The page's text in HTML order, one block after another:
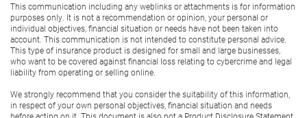
This communication including any weblinks or attachments is for information
purposes only. It is not a recommendation or opinion, your personal or
individual objectives, financial situation or needs have not been taken into
account. This communication is not intended to constitute personal advice.
This type of insurance product is designed for small and large businesses,
who want to be covered against financial loss relating to cybercrime and legal
liability from operating or selling online.
We strongly recommend that you consider the suitability of this information,
in respect of your own personal objectives, financial situation and needs